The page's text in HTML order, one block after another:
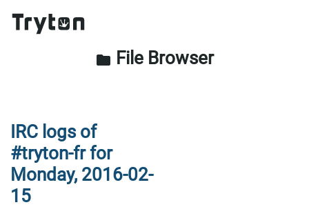
folder File Browser
IRC logs of
#tryton-fr for
Monday, 2016-02-
15